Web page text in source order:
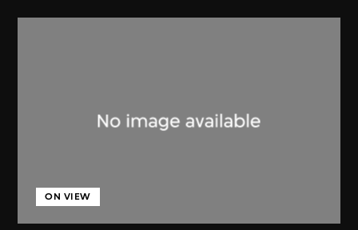
ON VIEW